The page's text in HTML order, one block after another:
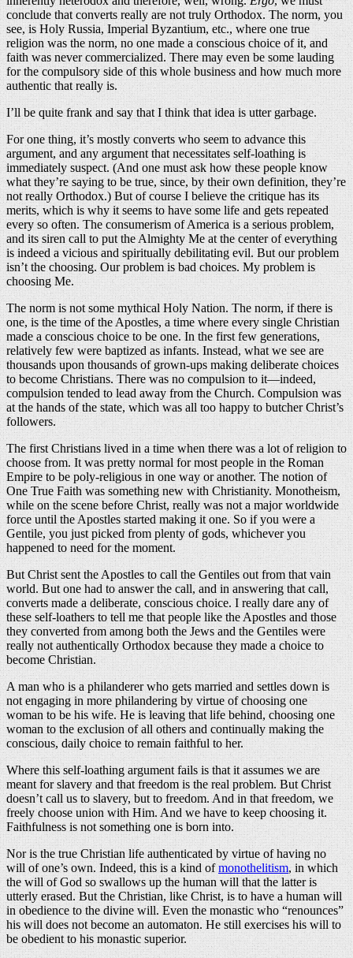
conclude that converts really are not truly Orthodox. The norm, you
see, is Holy Russia, Imperial Byzantium, etc., where one true
religion was the norm, no one made a conscious choice of it, and
faith was never commercialized. There may even be some lauding
for the compulsory side of this whole business and how much more
authentic that really is.
I’ll be quite frank and say that I think that idea is utter garbage.
For one thing, it’s mostly converts who seem to advance this
argument, and any argument that necessitates self-loathing is
immediately suspect. (And one must ask how these people know
what they’re saying to be true, since, by their own definition, they’re
not really Orthodox.) But of course I believe the critique has its
merits, which is why it seems to have some life and gets repeated
every so often. The consumerism of America is a serious problem,
and its siren call to put the Almighty Me at the center of everything
is indeed a vicious and spiritually debilitating evil. But our problem
isn’t the choosing. Our problem is bad choices. My problem is
choosing Me.
The norm is not some mythical Holy Nation. The norm, if there is
one, is the time of the Apostles, a time where every single Christian
made a conscious choice to be one. In the first few generations,
relatively few were baptized as infants. Instead, what we see are
thousands upon thousands of grown-ups making deliberate choices
to become Christians. There was no compulsion to it—indeed,
compulsion tended to lead away from the Church. Compulsion was
at the hands of the state, which was all too happy to butcher Christ’s
followers.
The first Christians lived in a time when there was a lot of religion to
choose from. It was pretty normal for most people in the Roman
Empire to be poly-religious in one way or another. The notion of
One True Faith was something new with Christianity. Monotheism,
while on the scene before Christ, really was not a major worldwide
force until the Apostles started making it one. So if you were a
Gentile, you just picked from plenty of gods, whichever you
happened to need for the moment.
But Christ sent the Apostles to call the Gentiles out from that vain
world. But one had to answer the call, and in answering that call,
converts made a deliberate, conscious choice. I really dare any of
these self-loathers to tell me that people like the Apostles and those
they converted from among both the Jews and the Gentiles were
really not authentically Orthodox because they made a choice to
become Christian.
A man who is a philanderer who gets married and settles down is
not engaging in more philandering by virtue of choosing one
woman to be his wife. He is leaving that life behind, choosing one
woman to the exclusion of all others and continually making the
conscious, daily choice to remain faithful to her.
Where this self-loathing argument fails is that it assumes we are
meant for slavery and that freedom is the real problem. But Christ
doesn’t call us to slavery, but to freedom. And in that freedom, we
freely choose union with Him. And we have to keep choosing it.
Faithfulness is not something one is born into.
Nor is the true Christian life authenticated by virtue of having no
will of one’s own. Indeed, this is a kind ofmonothelitism, in which
the will of God so swallows up the human will that the latter is
utterly erased. But the Christian, like Christ, is to have a human will
in obedience to the divine will. Even the monastic who “renounces”
his will does not become an automaton. He still exercises his will to
be obedient to his monastic superior.